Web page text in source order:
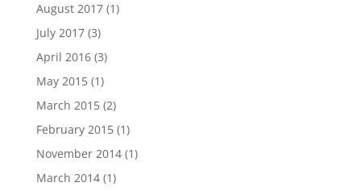
August 2017(1)
July 2017(3)
April 2016(3)
May 2015(1)
March 2015(2)
February 2015(1)
November 2014(1)
March 2014(1)